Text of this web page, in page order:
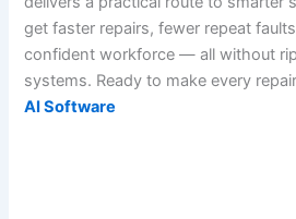
get faster repairs, fewer repeat
confident workforce — all without
systems. Ready to make every
AI Software